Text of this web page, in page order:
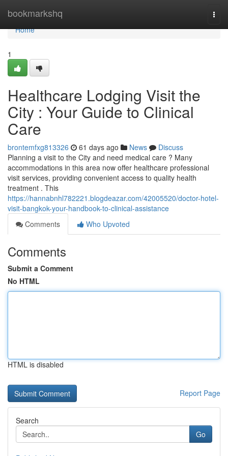
bookmarkshq
Home
Home
1
Healthcare Lodging Visit the
City : Your Guide to Clinical
Care
brontemfxg813326 61 days ago News
Discuss
Planning a visit to the City and need medical care ? Many
accommodations in this area now offer healthcare professional
visit services, providing convenient access to quality health
treatment . This
https://hannabnhl782221.blogdeazar.com/42005520/doctor-hotel-
visit-bangkok-your-handbook-to-clinical-assistance
Comments
Who Upvoted
Comments
Submit a Comment
No HTML
HTML is disabled
Report Page
Search
Go